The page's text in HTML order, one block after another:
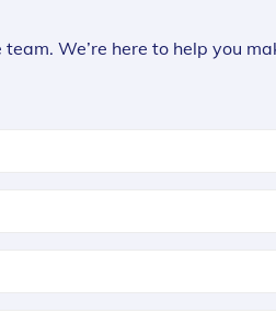
We’re here to help you